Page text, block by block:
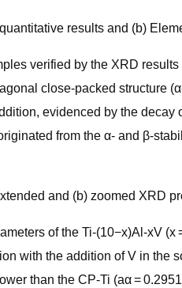
results and (b)
verified by the XRD
close-packed structure
evidenced by the
from the α- and β-
and (b) zoomed XRD
of the Ti-(10−x)Al-xV
with the addition of V in the
than the CP-Ti (aα =